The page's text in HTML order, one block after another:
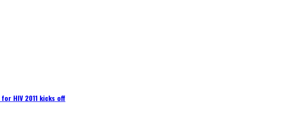
HIV 2011 kicks off